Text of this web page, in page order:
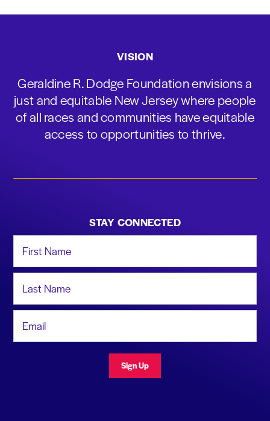
VISION
Geraldine R. Dodge Foundation envisions a
just and equitable New Jersey where people
of all races and communities have equitable
access to opportunities to thrive.
STAY CONNECTED
Sign Up